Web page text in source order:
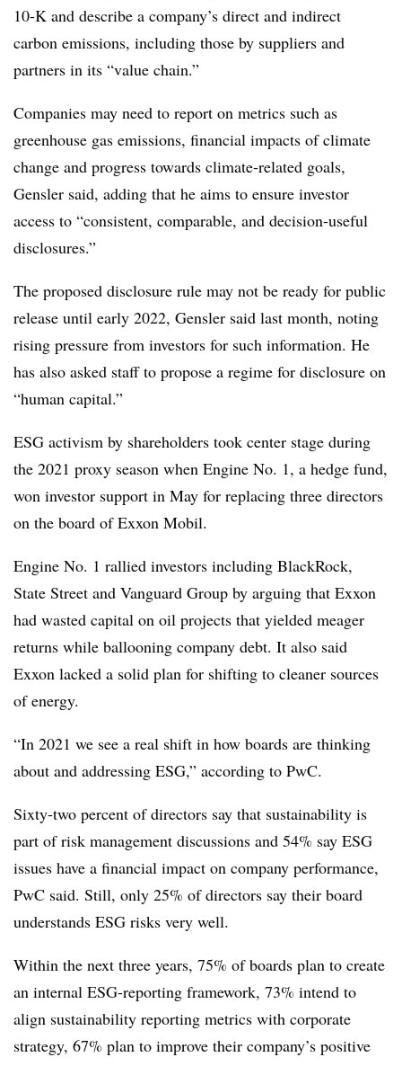
10-K and describe a company’s direct and indirect
carbon emissions, including those by suppliers and
partners in its “value chain.”
Companies may need to report on metrics such as
greenhouse gas emissions, financial impacts of climate
change and progress towards climate-related goals,
Gensler said, adding that he aims to ensure investor
access to “consistent, comparable, and decision-useful
disclosures.”
The proposed disclosure rule may not be ready for public
release until early 2022, Gensler said last month, noting
rising pressure from investors for such information. He
has also asked staff to propose a regime for disclosure on
“human capital.”
ESG activism by shareholders took center stage during
the 2021 proxy season when Engine No. 1, a hedge fund,
won investor support in May for replacing three directors
on the board of Exxon Mobil.
Engine No. 1 rallied investors including BlackRock,
State Street and Vanguard Group by arguing that Exxon
had wasted capital on oil projects that yielded meager
returns while ballooning company debt. It also said
Exxon lacked a solid plan for shifting to cleaner sources
of energy.
“In 2021 we see a real shift in how boards are thinking
about and addressing ESG,” according to PwC.
Sixty-two percent of directors say that sustainability is
part of risk management discussions and 54% say ESG
issues have a financial impact on company performance,
PwC said. Still, only 25% of directors say their board
understands ESG risks very well.
Within the next three years, 75% of boards plan to create
an internal ESG-reporting framework, 73% intend to
align sustainability reporting metrics with corporate
strategy, 67% plan to improve their company’s positive